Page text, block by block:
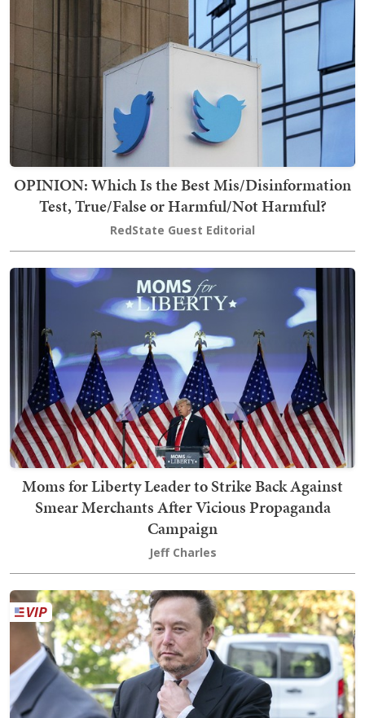
OPINION: Which Is the Best Mis/Disinformation
Test, True/False or Harmful/Not Harmful?
RedState Guest Editorial
Moms for Liberty Leader to Strike Back Against
Smear Merchants After Vicious Propaganda
Campaign
Jeff Charles